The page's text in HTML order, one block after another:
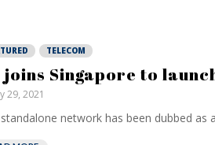
TELECOM
joins Singapore to
29, 2021
network has been dubbed as